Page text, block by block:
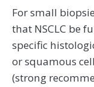
For small
that NSCLC be
specific
or squamous
(strong